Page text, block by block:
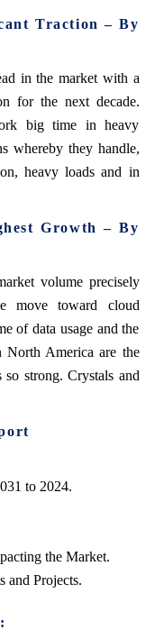
Traction – By
in the market with a
for the next decade.
big time in heavy
whereby they handle,
heavy loads and in
Growth – By
volume precisely
move toward cloud
of data usage and the
North America are the
strong. Crystals and
to 2024.
the Market.
and Projects.